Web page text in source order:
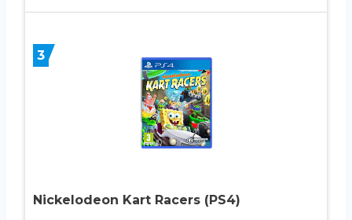
3
Nickelodeon Kart Racers (PS4)